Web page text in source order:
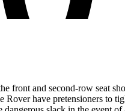
front and second-row seat
Rover have pretensioners to